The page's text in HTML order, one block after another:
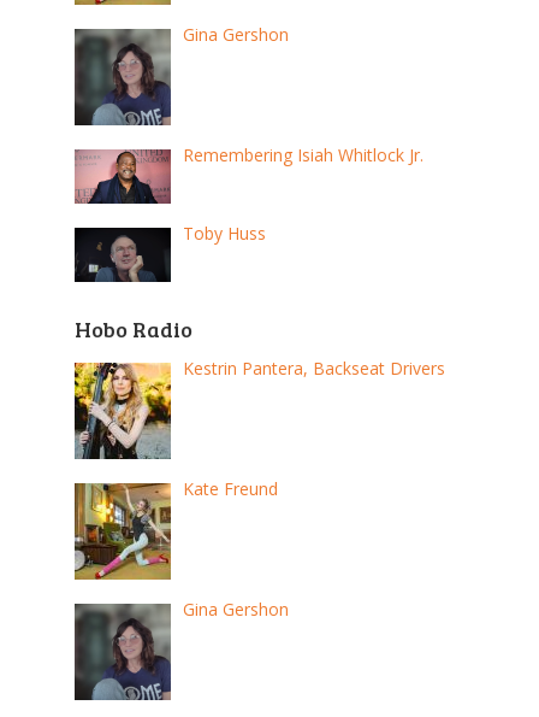
Gina Gershon
Remembering Isiah Whitlock Jr.
Toby Huss
Hobo Radio
Kestrin Pantera, Backseat Drivers
Kate Freund
Gina Gershon